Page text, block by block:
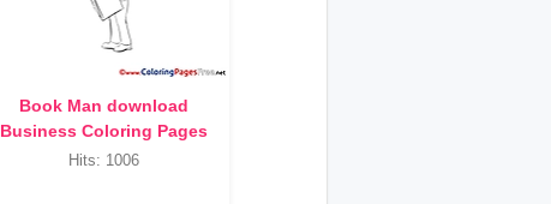
Book Man download
Business Coloring Pages
Hits: 1006